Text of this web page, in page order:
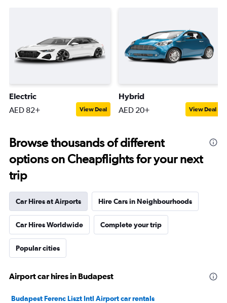
Electric
AED 82+ View Deal
Hybrid
AED 20+ View Deal
Browse thousands of different
options on Cheapflights for your next
trip
Car Hires at Airports Hire Cars in Neighbourhoods
Car Hires Worldwide Complete your trip
Popular cities
Airport car hires in Budapest
Budapest Ferenc Liszt Intl Airport car rentals